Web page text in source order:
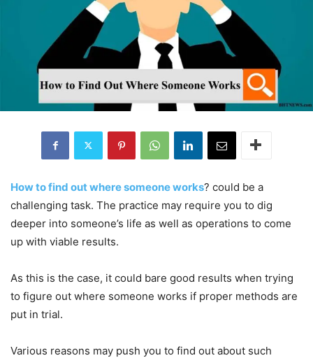
How to find out where someone works? could be a
challenging task. The practice may require you to dig
deeper into someone’s life as well as operations to come
up with viable results.
As this is the case, it could bare good results when trying
to figure out where someone works if proper methods are
put in trial.
Various reasons may push you to find out about such